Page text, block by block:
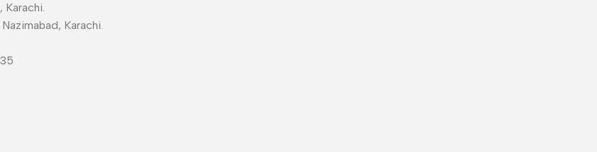
Karachi.
Karachi.